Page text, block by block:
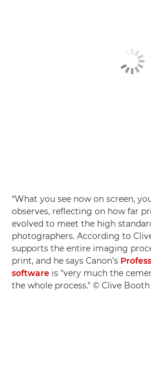
“What you see now on screen,
observes, reflecting on how far
evolved to meet the high
photographers. According to
supports the entire imaging
print, and he says Canon’s
software is "very much the
the whole process." © Clive Booth